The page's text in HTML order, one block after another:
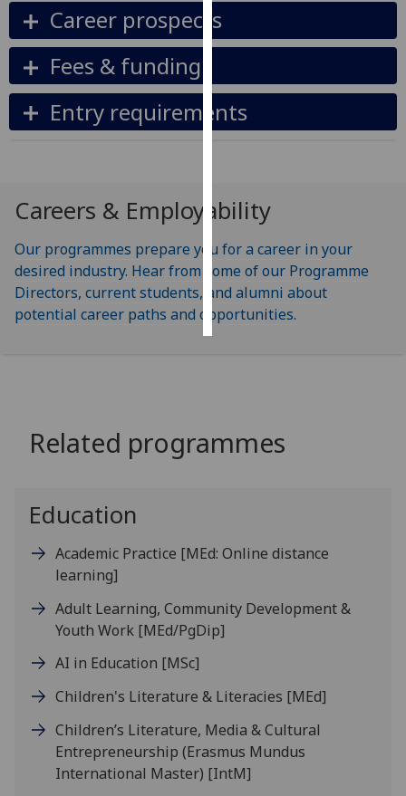
I’m happy to
personalised
I do not
ads
save
choices
accept
all
Career prospects
Fees & funding
Entry requirements
Careers & Employability
Our programmes prepare you for a career in your
desired industry. Hear from some of our Programme
Directors, current students, and alumni about
potential career paths and opportunities.
Related programmes
Education
Academic Practice [MEd: Online distance
learning]
Adult Learning, Community Development &
Youth Work [MEd/PgDip]
AI in Education [MSc]
Children's Literature & Literacies [MEd]
Children’s Literature, Media & Cultural
Entrepreneurship (Erasmus Mundus
International Master) [IntM]